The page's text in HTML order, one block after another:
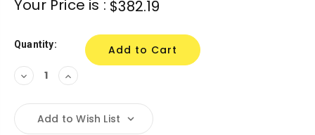
Stock:
Your Price is : $382.19
Quantity:
Decrease
Quantity:
Increase
Quantity:
Add to Wish List